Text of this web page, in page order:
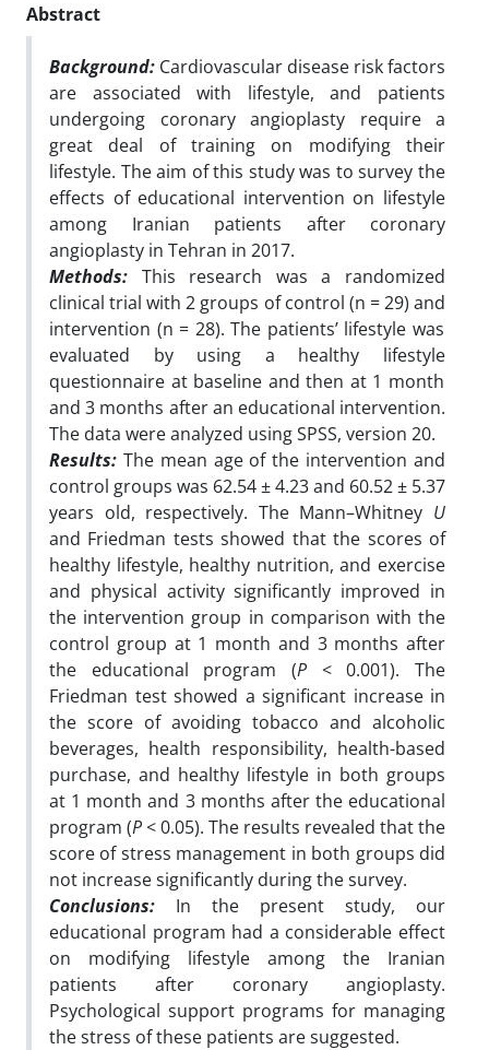
Abstract
Background: Cardiovascular disease risk factors
are associated with lifestyle, and patients
undergoing coronary angioplasty require a
great deal of training on modifying their
lifestyle. The aim ofthis study was to survey the
effects of educational intervention on lifestyle
among Iranian patients after coronary
angioplasty in Tehran in 2017.
Methods: This research was a randomized
clinical trial with 2 groups of control (n = 29) and
intervention (n = 28). The patients’ lifestyle was
evaluated by using a healthy lifestyle
questionnaire at baseline and then at 1 month
and 3 months after an educational intervention.
The data were analyzed using SPSS, version 20.
Results: The mean age of the intervention and
control groups was 62.54 ± 4.23 and 60.52 ± 5.37
years old, respectively. The Mann–Whitney U
and Friedman tests showed that the scores of
healthy lifestyle, healthy nutrition, and exercise
and physical activity significantly improved in
the intervention group in comparison with the
control group at 1 month and 3 months after
the educational program (P < 0.001). The
Friedman test showed a significant increase in
the score of avoiding tobacco and alcoholic
beverages, health responsibility, health-based
purchase, and healthy lifestyle in both groups
at 1 month and 3 months after the educational
program (P< 0.05). The results revealed that the
score of stress management in both groups did
not increase significantly during the survey.
Conclusions: In the present study, our
educational program had a considerable effect
on modifying lifestyle among the Iranian
patients after coronary angioplasty.
Psychological support programs for managing
the stress of these patients are suggested.